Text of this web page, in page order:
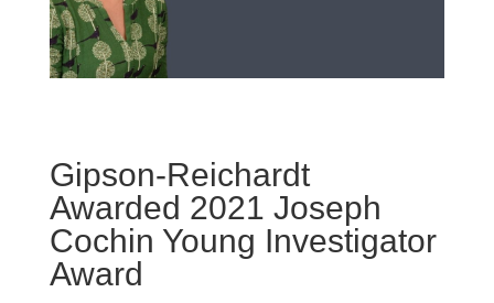
Gipson-Reichardt
Awarded 2021 Joseph
Cochin Young Investigator
Award